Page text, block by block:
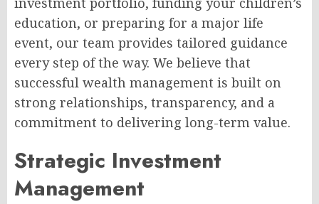
education, or preparing for a major life
event, our team provides tailored guidance
every step of the way. We believe that
successful wealth management is built on
strong relationships, transparency, and a
commitment to delivering long-term value.
Strategic Investment
Management